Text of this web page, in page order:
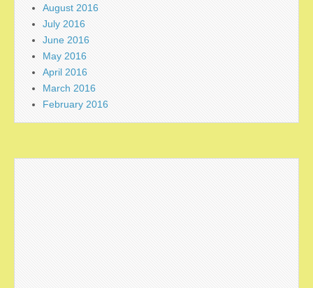
August 2016
July 2016
June 2016
May 2016
April 2016
March 2016
February 2016